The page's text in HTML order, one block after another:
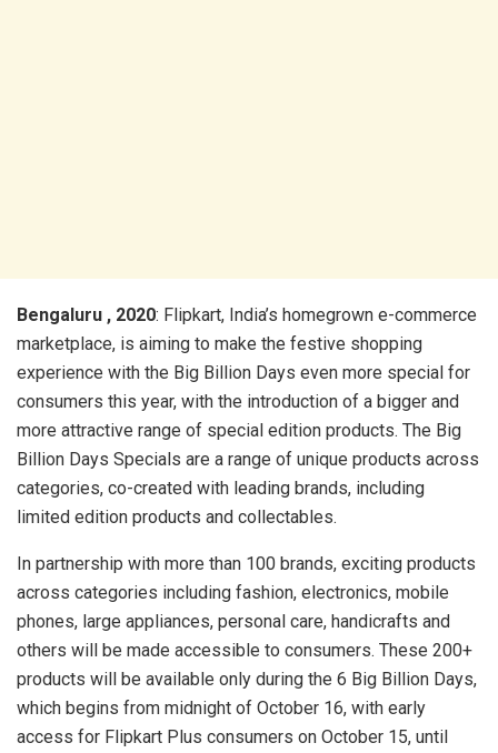
Bengaluru , 2020: Flipkart, India’s homegrown e-commerce
marketplace, is aiming to make the festive shopping
experience with the Big Billion Days even more special for
consumers this year, with the introduction of a bigger and
more attractive range of special edition products. The Big
Billion Days Specials are a range of unique products across
categories, co-created with leading brands, including
limited edition products and collectables.
In partnership with more than 100 brands, exciting products
across categories including fashion, electronics, mobile
phones, large appliances, personal care, handicrafts and
others will be made accessible to consumers. These 200+
products will be available only during the 6 Big Billion Days,
which begins from midnight of October 16, with early
access for Flipkart Plus consumers on October 15, until